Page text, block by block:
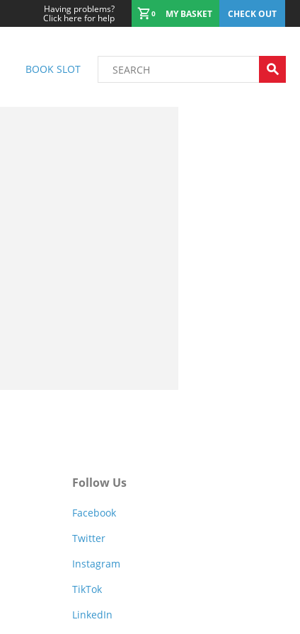
Having problems?
Click here for help 0 MY BASKET CHECK OUT
BOOK SLOT
Follow Us
Facebook
Twitter
Instagram
TikTok
LinkedIn